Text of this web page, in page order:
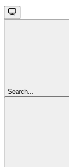
Search...